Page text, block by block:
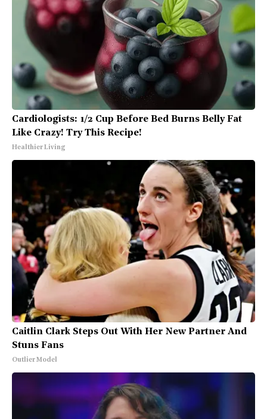
Cardiologists: 1/2 Cup Before Bed Burns Belly Fat
Like Crazy! Try This Recipe!
Healthier Living
Caitlin Clark Steps Out With Her New Partner And
Stuns Fans
Outlier Model